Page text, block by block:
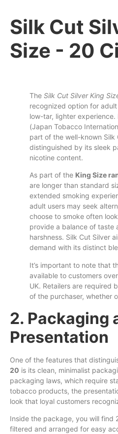
Silk Cut
Size - 20
The Silk Cut Silver King
recognized option for
low-tar, lighter
(Japan Tobacco
part of the well-known Silk
distinguished by its sleek
nicotine content.
As part of the King Size
are longer than standard
extended smoking
adult users may seek
choose to smoke often
provide a balance of taste
harshness. Silk Cut Silver
demand with its distinct
It’s important to note that
available to customers
UK. Retailers are required
of the purchaser, whether
2. Packaging
Presentation
One of the features that
20 is its clean, minimalist
packaging laws, which require
tobacco products, the
look that loyal customers
Inside the package, you will find
filtered and arranged for easy